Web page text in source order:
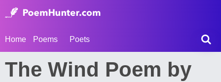
Home Poems Poets
The Wind Poem by